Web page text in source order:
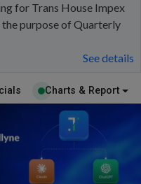
for Trans House Impex
purpose of Quarterly
See details
Charts & Report